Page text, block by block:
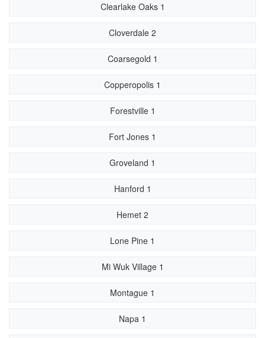
Clearlake Oaks 1
Cloverdale 2
Coarsegold 1
Copperopolis 1
Forestville 1
Fort Jones 1
Groveland 1
Hanford 1
Hemet 2
Lone Pine 1
Mi Wuk Village 1
Montague 1
Napa 1